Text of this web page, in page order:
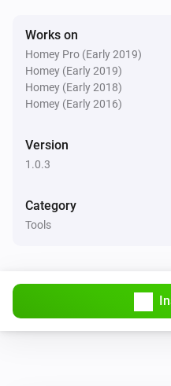
Works on
Homey Pro (Early 2019)
Homey (Early 2019)
Homey (Early 2018)
Homey (Early 2016)
Version
1.0.3
Category
Tools